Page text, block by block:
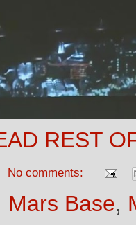
REST
No comments:
Mars Base,